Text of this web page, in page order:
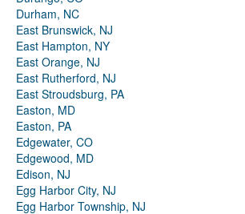
Durham, NC
East Brunswick, NJ
East Hampton, NY
East Orange, NJ
East Rutherford, NJ
East Stroudsburg, PA
Easton, MD
Easton, PA
Edgewater, CO
Edgewood, MD
Edison, NJ
Egg Harbor City, NJ
Egg Harbor Township, NJ